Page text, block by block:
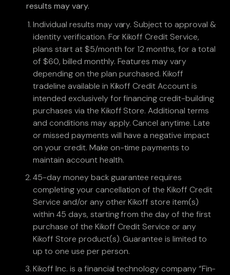
results may vary.
Individual results may vary. Subject to approval &
identity verification. For Kikoff Credit Service,
plans start at $5/month for 12 months, for a total
of $60, billed monthly. Features may vary
depending on the plan purchased. Kikoff
tradeline available in Kikoff Credit Account is
intended exclusively for financing credit-building
purchases via the Kikoff Store. Additional terms
and conditions may apply. Cancel anytime. Late
or missed payments will have a negative impact
on your credit. Make on-time payments to
maintain account health.
45-day money back guarantee requires
completing your cancellation of the Kikoff Credit
Service and/or any other Kikoff store item(s)
within 45 days, starting from the day of the first
purchase of the Kikoff Credit Service or any
Kikoff Store product(s). Guarantee is limited to
up to one use per person.
Kikoff Inc. is a financial technology company “Fin-